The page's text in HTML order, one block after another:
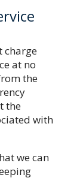
charge
at no
the
the
with
we can